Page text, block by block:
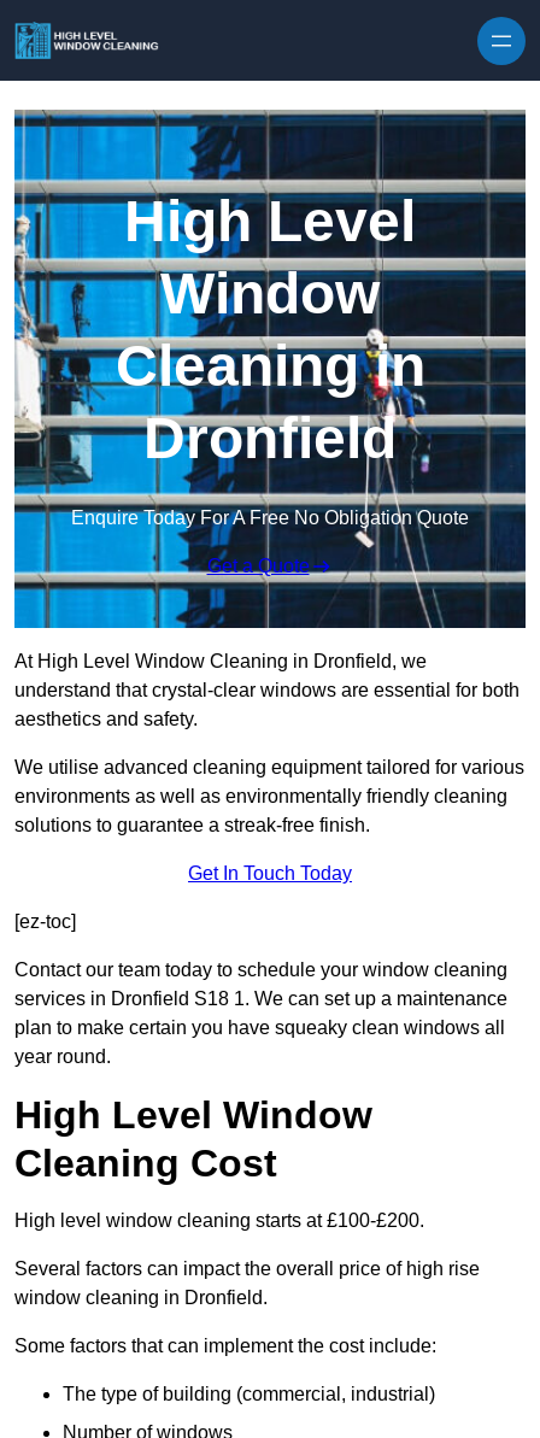
High Level
Window
Cleaning in
Dronfield
Enquire Today For A Free No Obligation Quote
Get a Quote
At High Level Window Cleaning in Dronfield, we
understand that crystal-clear windows are essential for both
aesthetics and safety.
We utilise advanced cleaning equipment tailored for various
environments as well as environmentally friendly cleaning
solutions to guarantee a streak-free finish.
Get In Touch Today
[ez-toc]
Contact our team today to schedule your window cleaning
services in Dronfield S18 1. We can set up a maintenance
plan to make certain you have squeaky clean windows all
year round.
High Level Window
Cleaning Cost
High level window cleaning starts at £100-£200.
Several factors can impact the overall price of high rise
window cleaning in Dronfield.
Some factors that can implement the cost include:
The type of building (commercial, industrial)
Number of windows